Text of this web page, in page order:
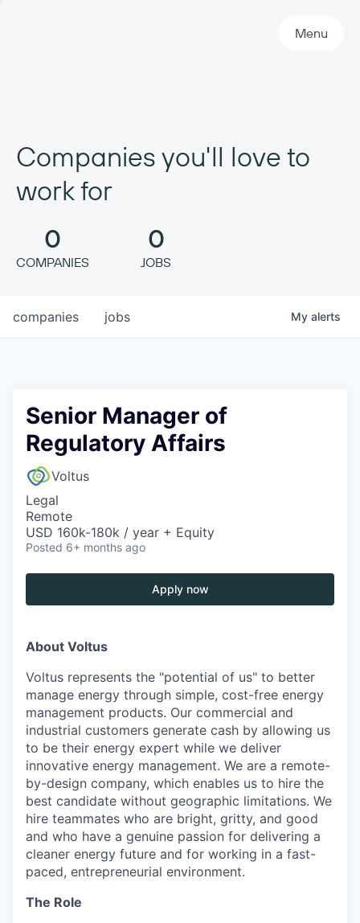
Menu
Companies you'll love to
work for
0
COMPANIES
0
JOBS
jobs
companies My alerts
Senior Manager of
Regulatory Affairs
Voltus
Legal
Remote
USD 160k-180k / year + Equity
Posted 6+ months ago
Apply now
About Voltus
Voltus represents the "potential of us" to better
manage energy through simple, cost-free energy
management products. Our commercial and
industrial customers generate cash by allowing us
to be their energy expert while we deliver
innovative energy management. We are a remote-
by-design company, which enables us to hire the
best candidate without geographic limitations. We
hire teammates who are bright, gritty, and good
and who have a genuine passion for delivering a
cleaner energy future and for working in a fast-
paced, entrepreneurial environment.
The Role